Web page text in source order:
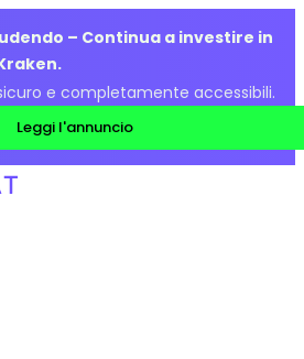
– Continua a investire in
e completamente accessibili.
Leggi l'annuncio